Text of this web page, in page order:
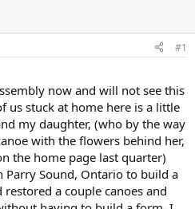
#1
now and will not see this
us stuck at home here is a little
my daughter, (who by the way
with the flowers behind her,
the home page last quarter)
Parry Sound, Ontario to build a
a couple canoes and